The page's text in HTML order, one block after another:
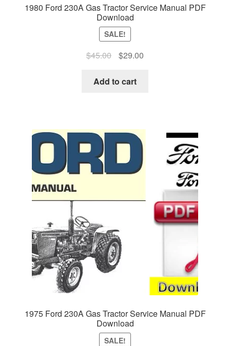
1980 Ford 230A Gas Tractor Service Manual PDF
Download
SALE!
$45.00
Original
was:
$29.00Current
Add to cart
1975 Ford 230A Gas Tractor Service Manual PDF
Download
SALE!